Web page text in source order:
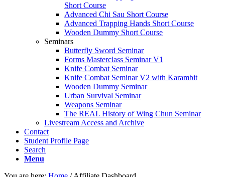
Short Course
Advanced Chi Sau Short Course
Advanced Trapping Hands Short Course
Wooden Dummy Short Course
Seminars
Butterfly Sword Seminar
Forms Masterclass Seminar V1
Knife Combat Seminar
Knife Combat Seminar V2 with Karambit
Wooden Dummy Seminar
Urban Survival Seminar
Weapons Seminar
The REAL History of Wing Chun Seminar
Livestream Access and Archive
Contact
Student Profile Page
Search
Menu